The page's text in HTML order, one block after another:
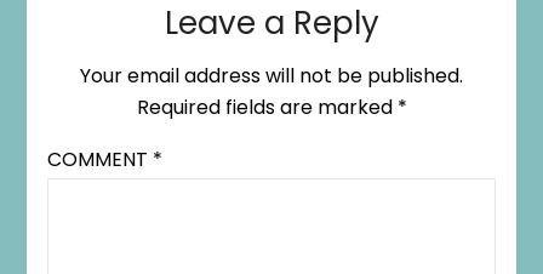
Leave a Reply
Your email address will not be published.
Required fields are marked *
COMMENT *